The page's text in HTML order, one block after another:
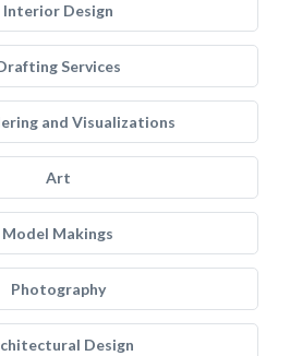
Interior Design
Services
and Visualizations
Art
Model Makings
Photography
Design